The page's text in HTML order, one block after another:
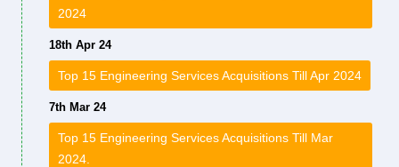
2024
18th Apr 24
Top 15 Engineering Services Acquisitions Till Apr 2024
7th Mar 24
Top 15 Engineering Services Acquisitions Till Mar
2024.